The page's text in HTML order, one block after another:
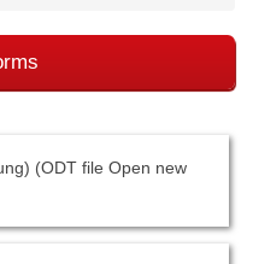
(ODT file Open new